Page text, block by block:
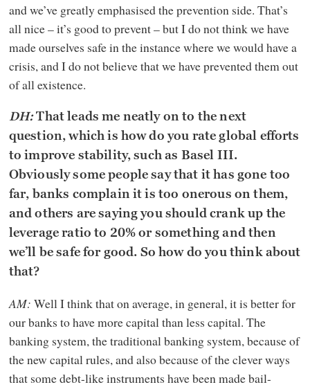
and we’ve greatly emphasised the prevention side. That’s
all nice – it’s good to prevent – but I do not think we have
made ourselves safe in the instance where we would have a
crisis, and I do not believe that we have prevented them out
of all existence.
DH:That leads me neatly on to the next
question, which is how do you rate global efforts
to improve stability, such as Basel III.
Obviously some people say that it has gone too
far, banks complain it is too onerous on them,
and others are saying you should crank up the
leverage ratio to 20% or something and then
we’ll be safe for good. So how do you think about
that?
AM: Well I think that on average, in general, it is better for
our banks to have more capital than less capital. The
banking system, the traditional banking system, because of
the new capital rules, and also because of the clever ways
that some debt-like instruments have been made bail-